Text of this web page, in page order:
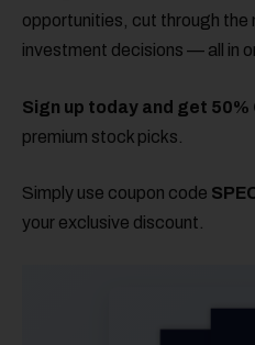
opportunities, cut through the
investment decisions — all in
Sign up today and get 50%
premium stock picks.
Simply use coupon code
your exclusive discount.